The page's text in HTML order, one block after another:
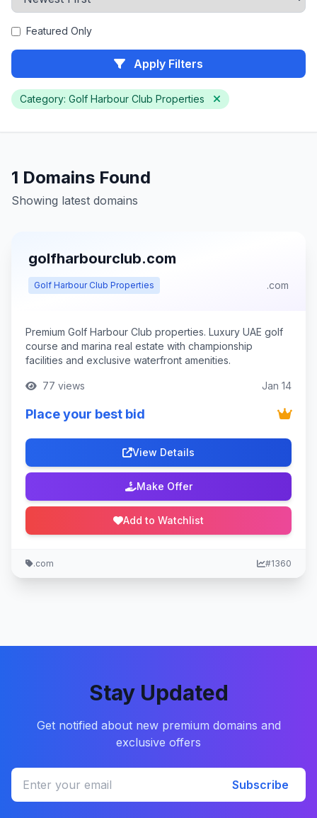
Featured Only
Apply Filters
Category: Golf Harbour Club Properties
1 Domains Found
Showing latest domains
golfharbourclub.com
Golf Harbour Club Properties .com
Premium Golf Harbour Club properties. Luxury UAE golf
course and marina real estate with championship
facilities and exclusive waterfront amenities.
77 views Jan 14
Place your best bid
View Details
Make Offer
Add to Watchlist
.com #1360
Stay Updated
Get notified about new premium domains and
exclusive offers
Subscribe